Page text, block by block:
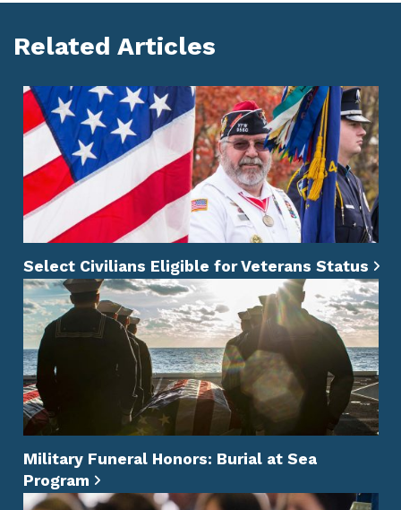
Related Articles
Select Civilians Eligible for Veterans Status
Military Funeral Honors: Burial at Sea
Program